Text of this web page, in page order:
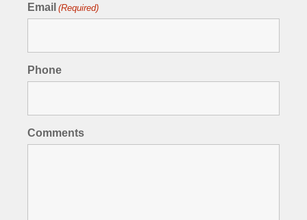
Email (Required)
Phone
Comments